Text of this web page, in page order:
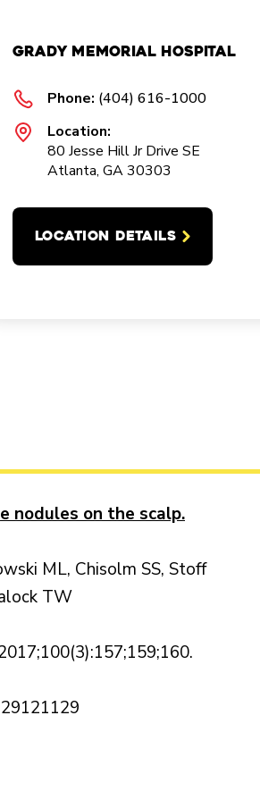
Grady Memorial Hospital
Phone: (404) 616-1000
Location:
80 Jesse Hill Jr Drive SE
Atlanta, GA 30303
LOCATION DETAILS
nodules on the scalp.
ML, Chisolm SS, Stoff
TW